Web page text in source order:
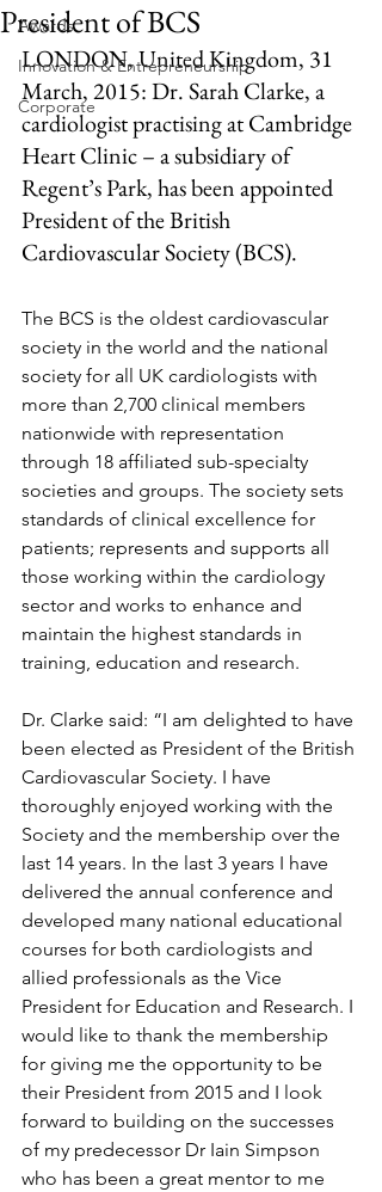
Awards
Innovation & Entrepreneurship
Corporate
President of BCS
LONDON, United Kingdom, 31
March, 2015: Dr. Sarah Clarke, a
cardiologist practising at Cambridge
Heart Clinic – a subsidiary of
Regent’s Park, has been appointed
President of the British
Cardiovascular Society (BCS).
The BCS is the oldest cardiovascular
society in the world and the national
society for all UK cardiologists with
more than 2,700 clinical members
nationwide with representation
through 18 affiliated sub-specialty
societies and groups. The society sets
standards of clinical excellence for
patients; represents and supports all
those working within the cardiology
sector and works to enhance and
maintain the highest standards in
training, education and research.
Dr. Clarke said: “I am delighted to have
been elected as President of the British
Cardiovascular Society. I have
thoroughly enjoyed working with the
Society and the membership over the
last 14 years. In the last 3 years I have
delivered the annual conference and
developed many national educational
courses for both cardiologists and
allied professionals as the Vice
President for Education and Research. I
would like to thank the membership
for giving me the opportunity to be
their President from 2015 and I look
forward to building on the successes
of my predecessor Dr Iain Simpson
who has been a great mentor to me